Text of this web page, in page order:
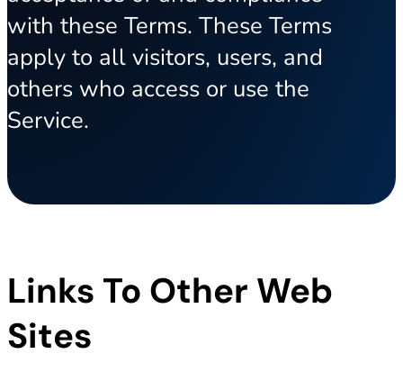
with these Terms. These Terms
apply to all visitors, users, and
others who access or use the
Service.
Links To Other Web
Sites